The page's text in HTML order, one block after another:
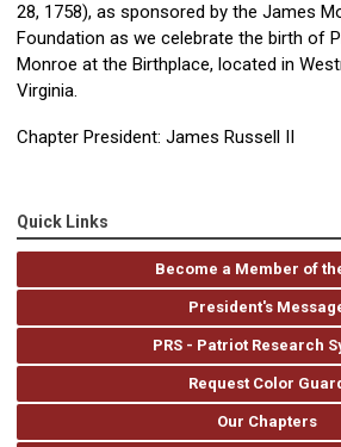
28, 1758), as sponsored by the James
Foundation as we celebrate the birth of
Monroe at the Birthplace, located in
Virginia.
Chapter President: James Russell II
Quick Links
Become a Member of
President's
PRS - Patriot Research
Request Color
Our Chapters